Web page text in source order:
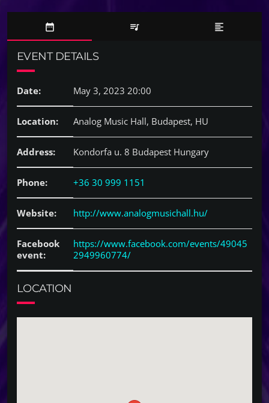
date_range queue_music format_align_left
EVENT DETAILS
Date: May 3, 2023 20:00
Location: Analog Music Hall, Budapest, HU
Address: Kondorfa u. 8 Budapest Hungary
Phone: +36 30 999 1151
Website: http://www.analogmusichall.hu/
Facebook
event:
https://www.facebook.com/events/49045
2949960774/
LOCATION